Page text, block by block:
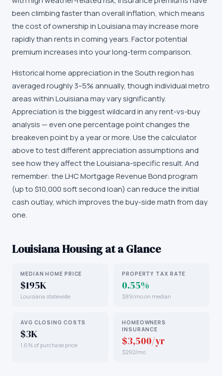
been climbing faster than overall inflation, which means
the cost of ownership in Louisiana may increase more
rapidly than rents in coming years. Factor potential
premium increases into your long-term comparison.
Historical home appreciation in the South region has
averaged roughly 3–5% annually, though individual metro
areas within Louisiana may vary significantly.
Appreciation is the biggest wildcard in any rent-vs-buy
analysis — even one percentage point changes the
breakeven point by a year or more. Use the calculator
above to test different appreciation assumptions and
see how they affect the Louisiana-specific result. And
remember: the LHC Mortgage Revenue Bond program
(up to $10,000 soft second loan) can reduce the initial
cash outlay, which improves the buy-side math from day
one.
LouisianaHousing at a Glance
MEDIAN HOME PRICE
$195K
Louisiana statewide
PROPERTY TAX RATE
0.55%
$89/mo on median
AVG CLOSING COSTS
$3K
1.6% of purchase price
HOMEOWNERS
INSURANCE
$3,500/yr
$292/mo